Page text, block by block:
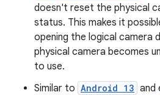
doesn't reset the physical
status. This makes it
opening the logical camera
physical camera becomes
to use.
Similar to Android 13 and